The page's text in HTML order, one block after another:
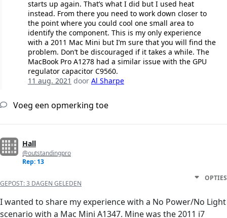
starts up again. That’s what I did but I used heat
instead. From there you need to work down closer to
the point where you could cool one small area to
identify the component. This is my only experience
with a 2011 Mac Mini but I’m sure that you will find the
problem. Don’t be discouraged if it takes a while. The
MacBook Pro A1278 had a similar issue with the GPU
regulator capacitor C9560.
11 aug. 2021 door Al Sharpe
Voeg een opmerking toe
Hall
@outstandingpro
Rep: 13
GEPOST:3 DAGEN GELEDEN
OPTIES
I wanted to share my experience with a No Power/No Light
scenario with a Mac Mini A1347. Mine was the 2011 i7